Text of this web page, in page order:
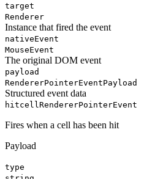
target
Renderer
Instance that fired the event
nativeEvent
MouseEvent
The original DOM event
payload
RendererPointerEventPayload
Structured event data
hitcell RendererPointerEvent
Fires when a cell has been hit
Payload
type